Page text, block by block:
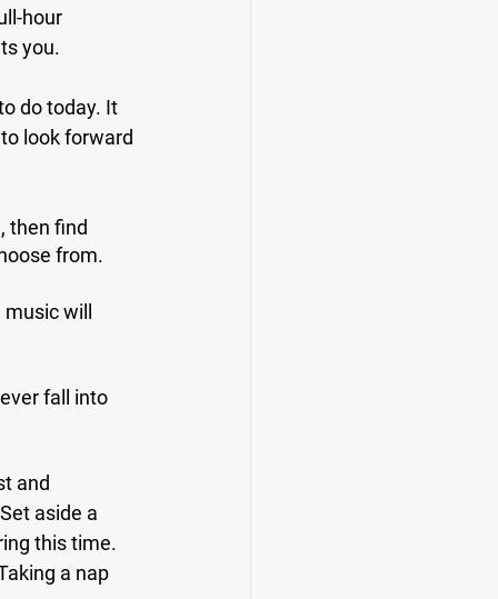
hour
you.
do today. It
look forward
then find
from.
will
fall into
and
aside a
this time.
a nap